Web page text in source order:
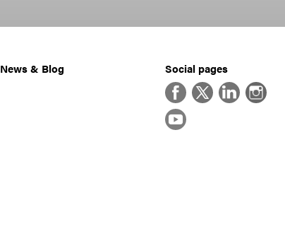
News & Blog
Social pages
FacebookTwitterLinkedInInstagram
YouTube